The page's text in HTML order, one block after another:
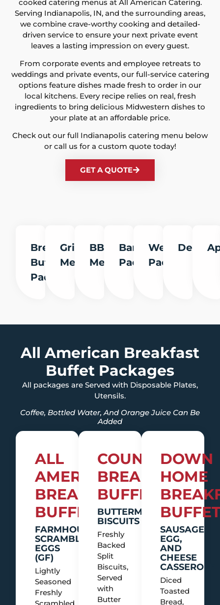
cooked catering menus at All American Catering.
Serving Indianapolis, IN, and the surrounding areas,
we combine crave-worthy cooking and detailed-
driven service to ensure your next private event
leaves a lasting impression on every guest.
From corporate events and employee retreats to
weddings and private events, our full-service catering
options feature dishes made fresh to order in our
local kitchens. Every recipe relies on real, fresh
ingredients to bring delicious Midwestern dishes to
your plate at an affordable price.
Check out our full Indianapolis catering menu below
or call us for a custom quote today!
GET A QUOTE
Breakfast
Buffet
Packages
Grill
Menu
BBQ
Menu
Banquet
Packages
Wedding
Packages
All American Breakfast
Buffet Packages
All packages are Served with Disposable Plates,
Utensils.
Coffee, Bottled Water, And Orange Juice Can Be
Added
ALL
AMERICAN
BREAKFAST
BUFFET
FARMHOUSE
SCRAMBLED
EGGS
(GF)
Lightly
Seasoned
Freshly
Scrambled
COUNTRY
BREAKFAST
BUFFET
BUTTERMILK
BISCUITS
Freshly
Backed
Split
Biscuits,
Served
with
Butter
DOWN
HOME
SAUSAGE,
EGG,
AND
CHEESE
CASSEROLE
Diced
Toasted
Bread,